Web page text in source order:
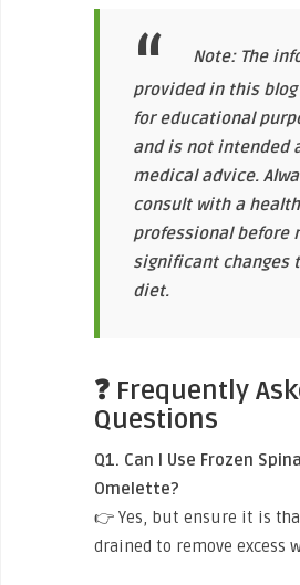
Note: The
provided in this
for educational
and is not intended
medical advice.
consult with a
professional before
significant changes
diet.
❓ Frequently
Questions
Q1. Can I Use Frozen
Omelette?
👉 Yes, but ensure it is
drained to remove excess